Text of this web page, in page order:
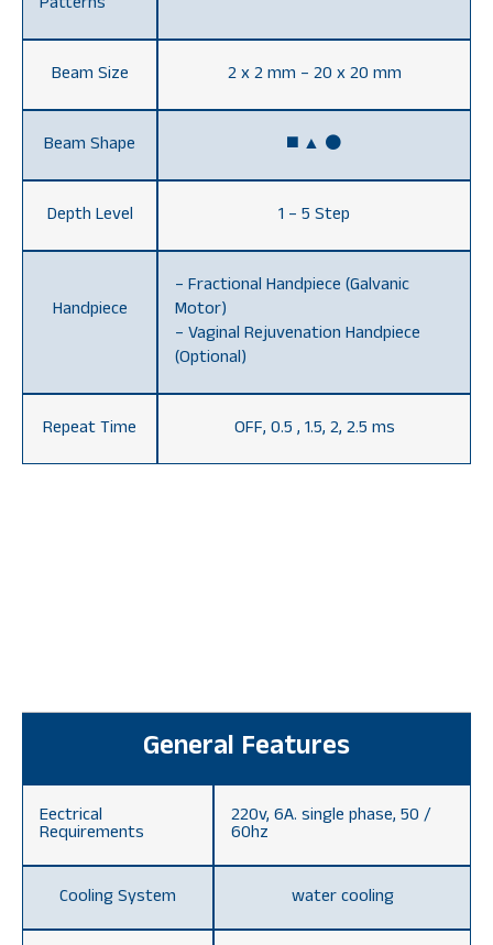
Beam Size 2 x 2 mm – 20 x 20 mm
Beam Shape ◼️ ▲ ⚫️
Depth Level 1 – 5 Step
Handpiece
– Fractional Handpiece (Galvanic
Motor)
– Vaginal Rejuvenation Handpiece
(Optional)
Repeat Time OFF, 0.5 , 1.5, 2, 2.5 ms
General Features
Eectrical
Requirements
220v, 6A. single phase, 50 /
60hz
Cooling System water cooling